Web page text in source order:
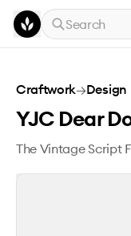
Skip to main content
Search
YJC Dear Dotty
Craftwork→Design
YJC Dear
The Vintage Script